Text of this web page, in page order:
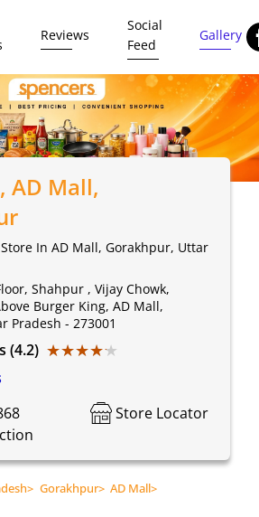
Reviews
Social
Feed
Gallery
, AD Mall,
In AD Mall, Gorakhpur, Uttar
Shahpur , Vijay Chowk,
Burger King, AD Mall,
Pradesh - 273001
(4.2) ★★★★★
★★★★★
Store Locator
> Gorakhpur> AD Mall>